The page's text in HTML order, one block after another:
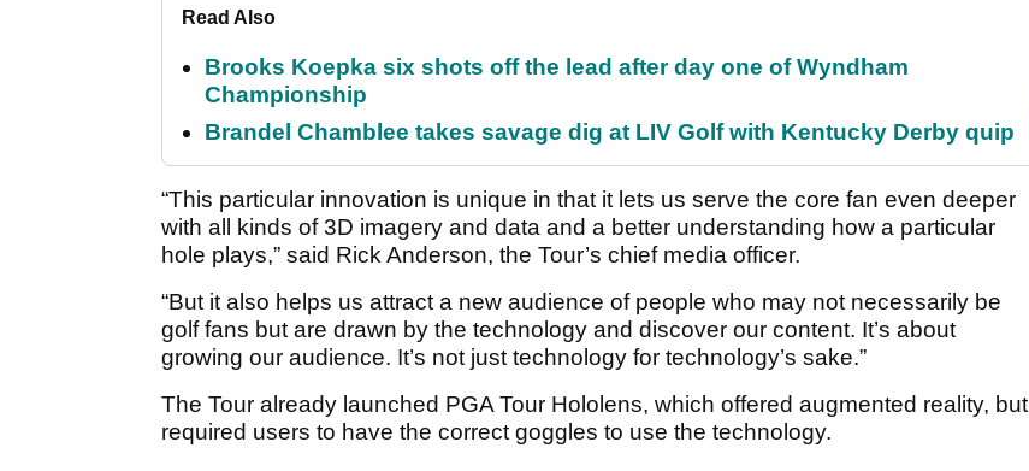
Read Also
Brooks Koepka six shots off the lead after day one of Wyndham
Championship
Brandel Chamblee takes savage dig at LIV Golf with Kentucky Derby quip
“This particular innovation is unique in that it lets us serve the core fan even deeper
with all kinds of 3D imagery and data and a better understanding how a particular
hole plays,” said Rick Anderson, the Tour’s chief media officer.
“But it also helps us attract a new audience of people who may not necessarily be
golf fans but are drawn by the technology and discover our content. It’s about
growing our audience. It’s not just technology for technology’s sake.”
The Tour already launched PGA Tour Hololens, which offered augmented reality, but
required users to have the correct goggles to use the technology.